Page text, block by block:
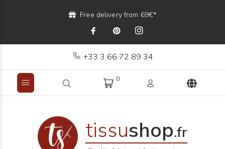
Free delivery from 69€*
+33 3 66 72 89 34
0
tissushop.fr